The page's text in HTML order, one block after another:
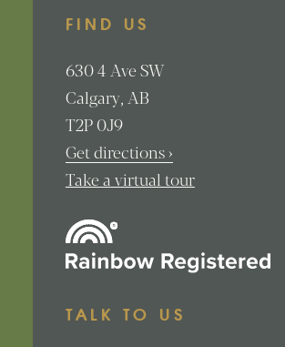
FIND US
6304 Ave SW
Calgary AB
T2P 0J9
Get directions ›
Take a virtual tour
TALK TO US